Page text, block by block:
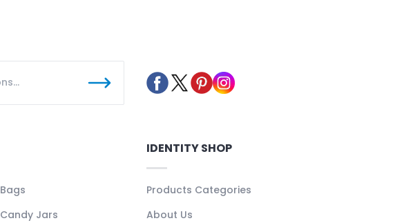
Bags
Candy Jars
IDENTITY SHOP
Products Categories
About Us